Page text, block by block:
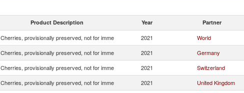
Product Description Year Partner
Cherries, provisionally preserved, not for imme 2021
World
Cherries, provisionally preserved, not for imme 2021
Germany
Cherries, provisionally preserved, not for imme 2021
Switzerland
Cherries, provisionally preserved, not for imme 2021
United Kingdom